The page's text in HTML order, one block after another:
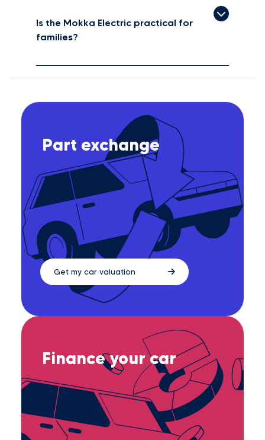
Is the Mokka Electric practical for
families?
Part exchange
Get my car valuation
Finance your car